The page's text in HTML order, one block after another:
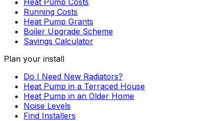
Heat Pump Costs
Running Costs
Heat Pump Grants
Boiler Upgrade Scheme
Savings Calculator
Plan your install
Do I Need New Radiators?
Heat Pump in a Terraced House
Heat Pump in an Older Home
Noise Levels
Find Installers